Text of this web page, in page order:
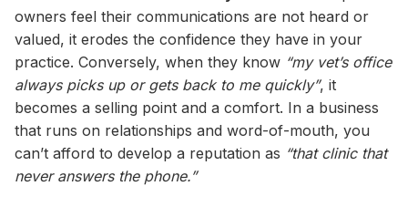
owners feel their communications are not heard or
valued, it erodes the confidence they have in your
practice. Conversely, when they know “my vet’s office
always picks up or gets back to me quickly”, it
becomes a selling point and a comfort. In a business
that runs on relationships and word-of-mouth, you
can’t afford to develop a reputation as “that clinic that
never answers the phone.”